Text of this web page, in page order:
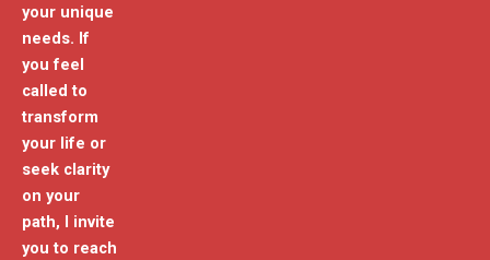
your unique
needs. If
you feel
called to
transform
your life or
seek clarity
on your
path, I invite
you to reach